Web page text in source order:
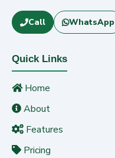
Call WhatsApp
Quick Links
Home
About
Features
Pricing